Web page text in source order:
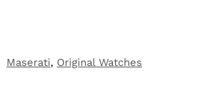
Maserati, Original Watches